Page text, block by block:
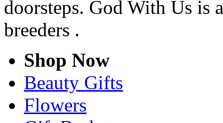
doorsteps. God With Us is
breeders .
Shop Now
Beauty Gifts
Flowers